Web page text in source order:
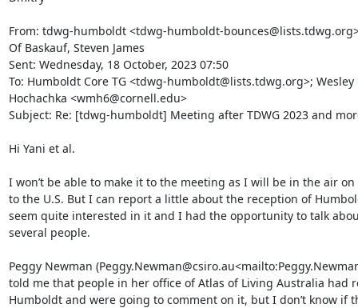
From: tdwg-humboldt <tdwg-humboldt-
Of Baskauf, Steven James
Sent: Wednesday, 18 October, 2023 07:50
To: Humboldt Core TG <tdwg-humboldt@lists.tdwg.org>; Wesley
Hochachka <wmh6@cornell.edu>
Subject: Re: [tdwg-humboldt] Meeting after TDWG 2023 and
Hi Yani et al.
I won’t be able to make it to the meeting as I will be in the air on
to the U.S. But I can report a little about the reception of
seem quite interested in it and I had the opportunity to talk
several people.
Peggy Newman
told me that people in her office of Atlas of Living Australia had
Humboldt and were going to comment on it, but I don’t know if